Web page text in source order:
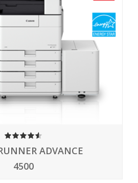
4.50
ADVANCE
4500